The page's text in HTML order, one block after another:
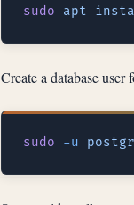
sudo apt
Create a database user
sudo -u